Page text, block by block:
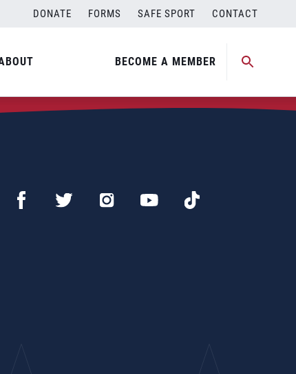
DONATE FORMS SAFE SPORT CONTACT
BECOME A MEMBER